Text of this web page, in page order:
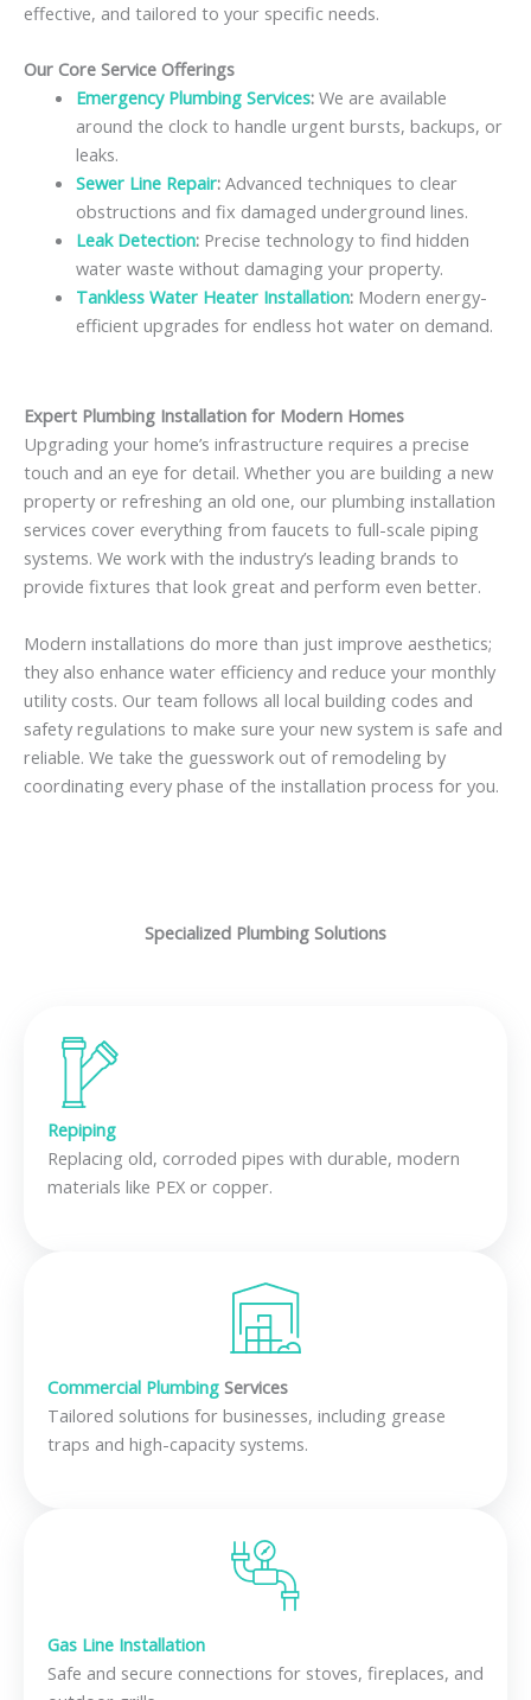
effective, and tailored to your specific needs.
Our Core Service Offerings
Emergency Plumbing Services:We are available
around the clock to handle urgent bursts, backups, or
leaks.
Sewer Line Repair:Advanced techniques to clear
obstructions and fix damaged underground lines.
Leak Detection:Precise technology to find hidden
water waste without damaging your property.
Tankless Water Heater Installation:Modern energy-
efficient upgrades for endless hot water on demand.
Expert Plumbing Installation for Modern Homes
Upgrading your home’s infrastructure requires a precise
touch and an eye for detail. Whether you are building a new
property or refreshing an old one, our plumbing installation
services cover everything from faucets to full-scale piping
systems. We work with the industry’s leading brands to
provide fixtures that look great and perform even better.
Modern installations do more than just improve aesthetics;
they also enhance water efficiency and reduce your monthly
utility costs. Our team follows all local building codes and
safety regulations to make sure your new system is safe and
reliable. We take the guesswork out of remodeling by
coordinating every phase of the installation process for you.
Specialized Plumbing Solutions
Repiping
Replacing old, corroded pipes with durable, modern
materials like PEX or copper.
Commercial Plumbing Services
Tailored solutions for businesses, including grease
traps and high-capacity systems.
Gas Line Installation
Safe and secure connections for stoves, fireplaces, and